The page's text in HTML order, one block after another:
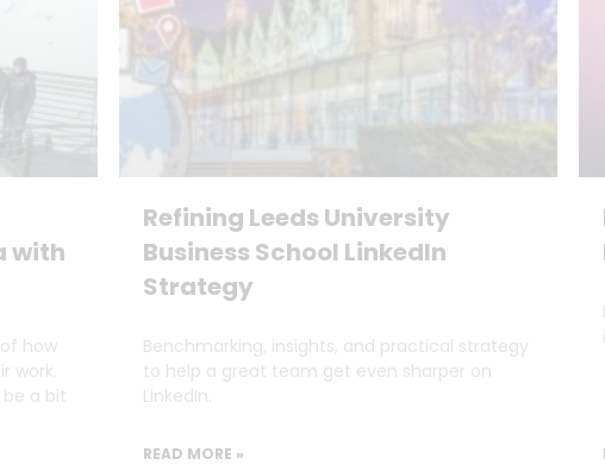
with
how
work.
a bit
Refining Leeds University
Business School LinkedIn
Strategy
Benchmarking, insights, and practical strategy
to help a great team get even sharper on
LinkedIn.
READ MORE »